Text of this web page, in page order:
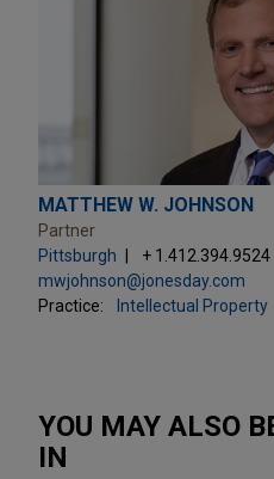
MATTHEW W. JOHNSON
Partner
Pittsburgh
+ 1.412.394.9524
mwjohnson@jonesday.com
Practice:
Intellectual Property
YOU MAY ALSO
IN